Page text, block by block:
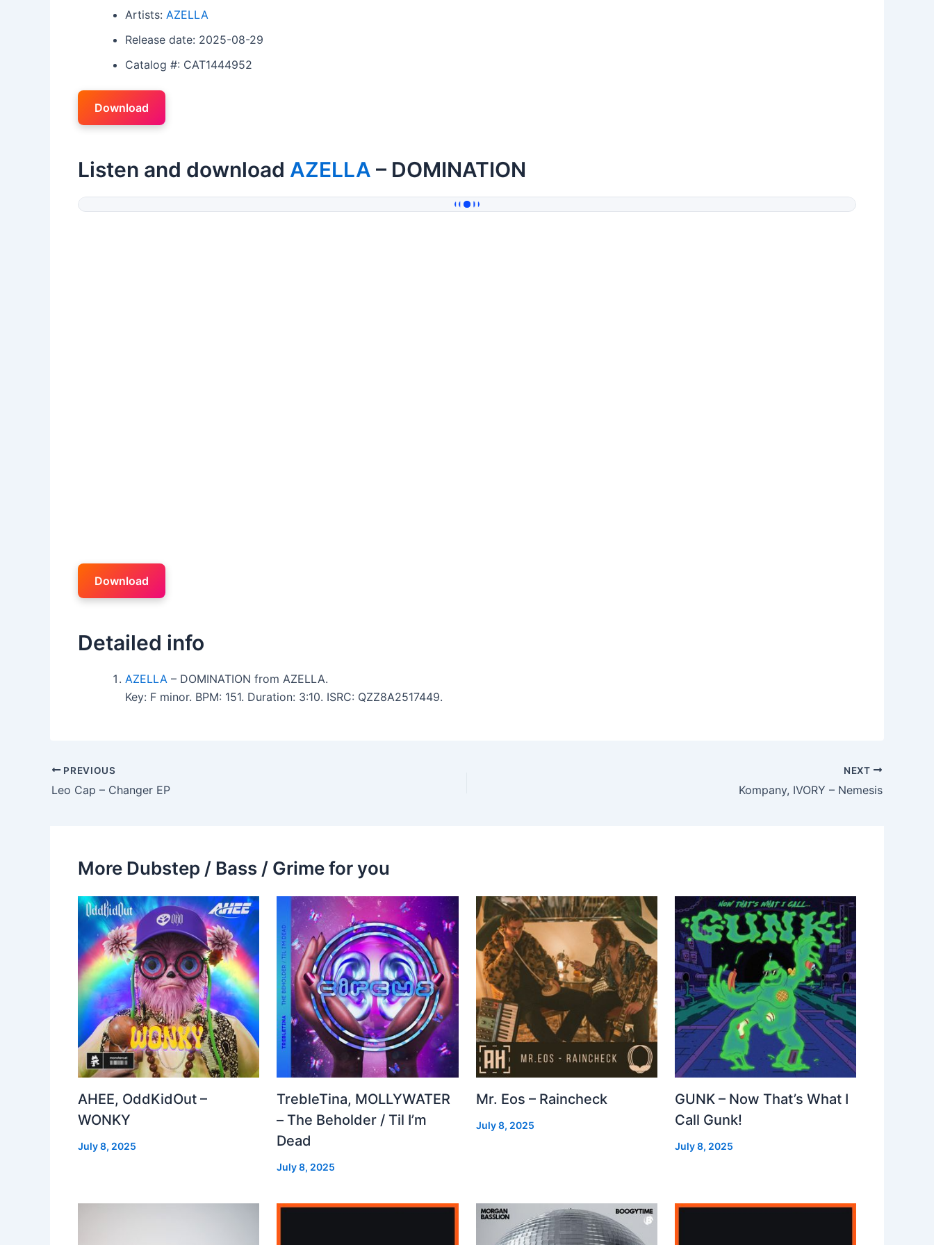
Artists: AZELLA
Release date: 2025-08-29
Catalog #: CAT1444952
Download
Listen and download AZELLA – DOMINATION
Download
Detailed info
AZELLA – DOMINATION from AZELLA.
Key: F minor. BPM: 151. Duration: 3:10. ISRC: QZZ8A2517449.
PREVIOUS
Leo Cap – Changer EP
NEXT
Kompany, IVORY – Nemesis
More Dubstep / Bass / Grime for you
AHEE, OddKidOut –
WONKY
July 8, 2025
TrebleTina, MOLLYWATER
– The Beholder / Til I’m
Dead
July 8, 2025
Mr. Eos – Raincheck
July 8, 2025
GUNK – Now That’s What I
Call Gunk!
July 8, 2025